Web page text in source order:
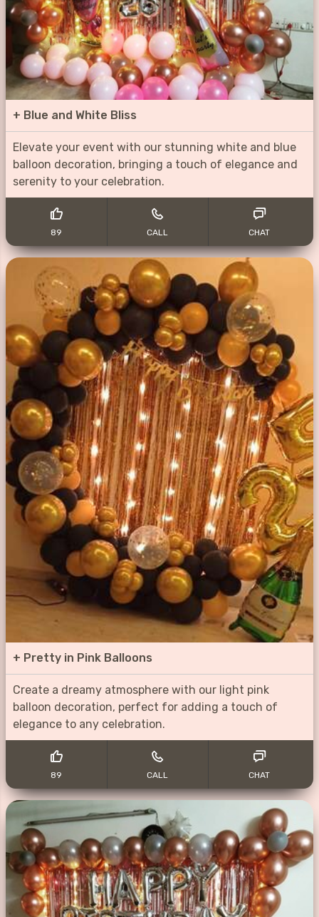
+ Blue and White Bliss
Elevate your event with our stunning white and blue
balloon decoration, bringing a touch of elegance and
serenity to your celebration.
89 CALL CHAT
+ Pretty in Pink Balloons
Create a dreamy atmosphere with our light pink
balloon decoration, perfect for adding a touch of
elegance to any celebration.
89 CALL CHAT